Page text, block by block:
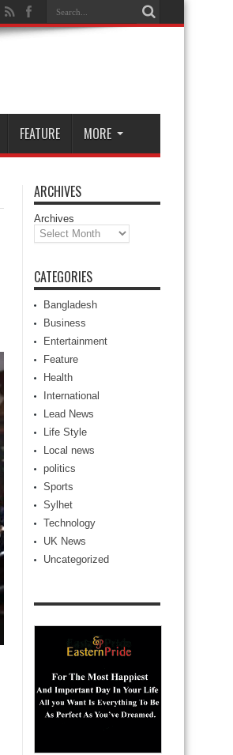
FEATURE MORE
ARCHIVES
Archives
CATEGORIES
Bangladesh
Business
Entertainment
Feature
Health
International
Lead News
Life Style
Local news
politics
Sports
Sylhet
Technology
UK News
Uncategorized